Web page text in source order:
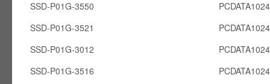
SSD-P01G-3550
SSD-P01G-3521
SSD-P01G-3012
SSD-P01G-3516